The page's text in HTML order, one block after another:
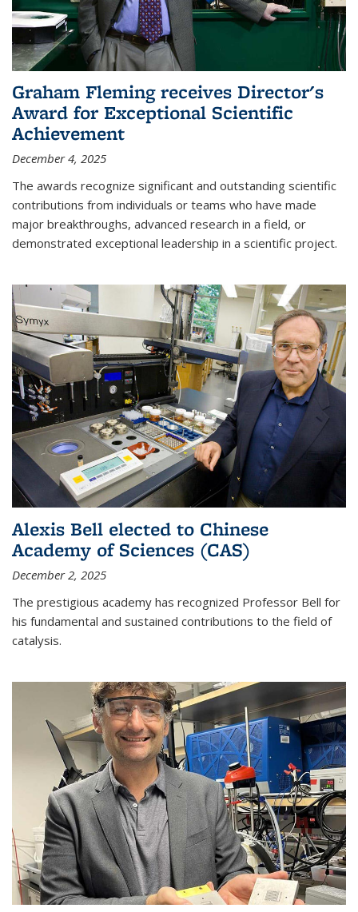
Graham Fleming receives Director's
Award for Exceptional Scientific
Achievement
December 4, 2025
The awards recognize significant and outstanding scientific
contributions from individuals or teams who have made
major breakthroughs, advanced research in a field, or
demonstrated exceptional leadership in a scientific project.
Alexis Bell elected to Chinese
Academy of Sciences (CAS)
December 2, 2025
The prestigious academy has recognized Professor Bell for
his fundamental and sustained contributions to the field of
catalysis.